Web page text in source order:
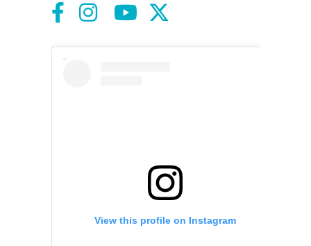
View this profile on Instagram